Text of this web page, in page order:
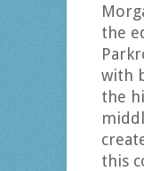
the
with
the
this